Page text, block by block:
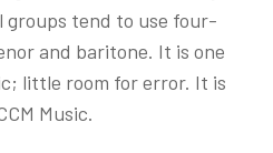
groups tend to use four-
and baritone. It is one
little room for error. It is
Music.